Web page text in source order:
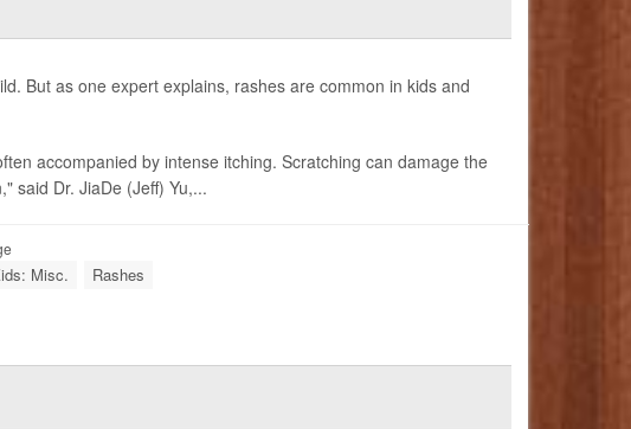
But as one expert explains, rashes are common in kids and
accompanied by intense itching. Scratching can damage the
said Dr. JiaDe (Jeff) Yu,...
Misc. Rashes